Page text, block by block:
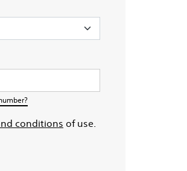
conditions of use.